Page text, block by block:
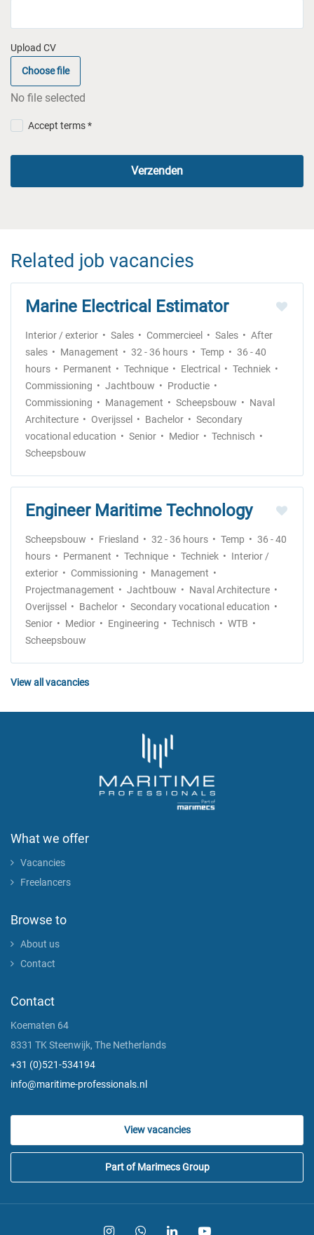
Upload CV
Choose file
No file selected
Accept terms *
Verzenden
Related job vacancies
Marine Electrical Estimator
Interior / exterior Sales Commercieel Sales
After
sales
Management 32 - 36 hours Temp
36 - 40
hours
Permanent Technique Electrical
Techniek
Commissioning
Jachtbouw
Productie
Commissioning
Management Scheepsbouw
Naval
Architecture
Overijssel Bachelor
Secondary
vocational education
Senior Medior
Technisch
Scheepsbouw
Engineer Maritime Technology
Scheepsbouw Friesland 32 - 36 hours Temp
36 - 40
hours
Permanent Technique Techniek
Interior /
exterior
Commissioning
Management
Projectmanagement
Jachtbouw
Naval Architecture
Overijssel
Bachelor
Secondary vocational education
Senior
Medior Engineering Technisch
WTB
Scheepsbouw
View all vacancies
What we offer
Vacancies
Freelancers
Browse to
About us
Contact
Contact
Koematen 64
8331 TK Steenwijk, The Netherlands
+31 (0)521-534194
info@maritime-professionals.nl
View vacancies
Part of Marimecs Group